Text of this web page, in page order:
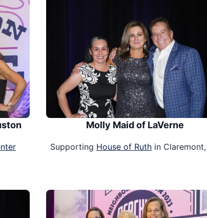
Molly Maid of LaVerne
Supporting House of Ruthin